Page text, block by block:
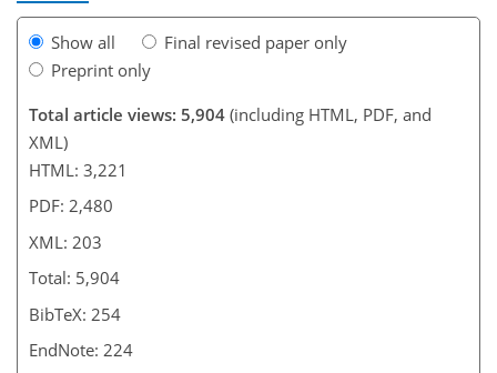
Show all
Final revised paper only
Preprint only
Total article views: 5,904 (including HTML, PDF, and
XML)
HTML: 3,221
PDF: 2,480
XML: 203
Total: 5,904
BibTeX: 254
EndNote: 224